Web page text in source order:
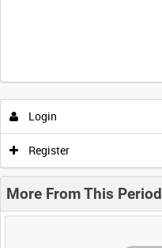
Login
Register
More From This Period